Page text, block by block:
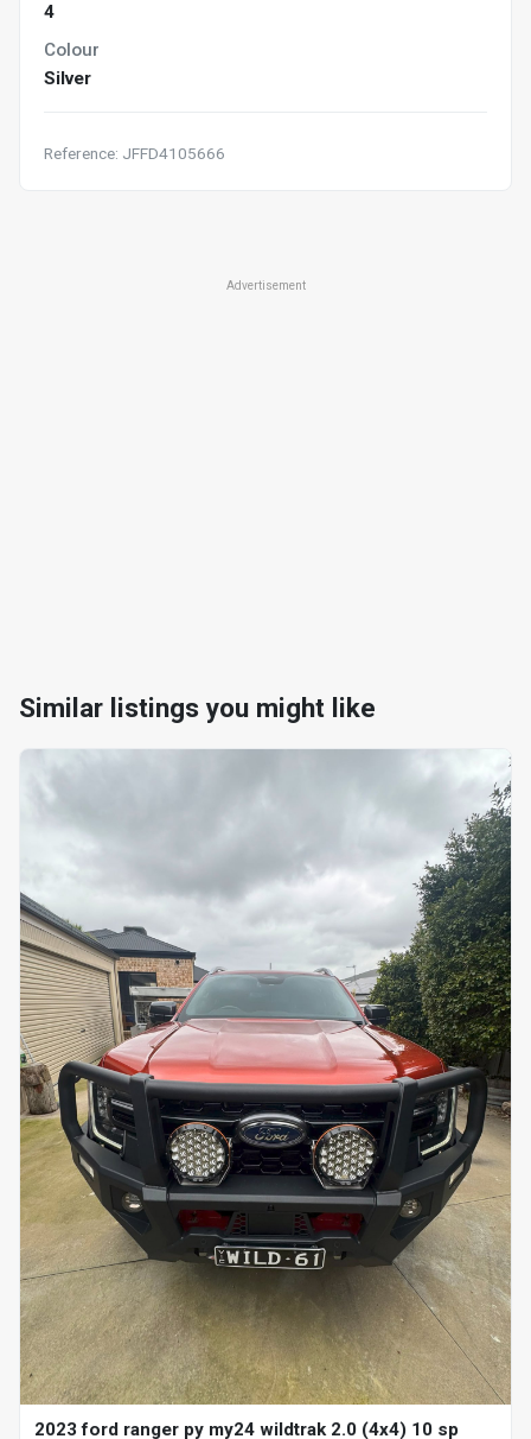
4
Colour
Silver
Reference: JFFD4105666
Advertisement
Similar listings you might like
2023 ford ranger py my24 wildtrak 2.0 (4x4) 10 sp